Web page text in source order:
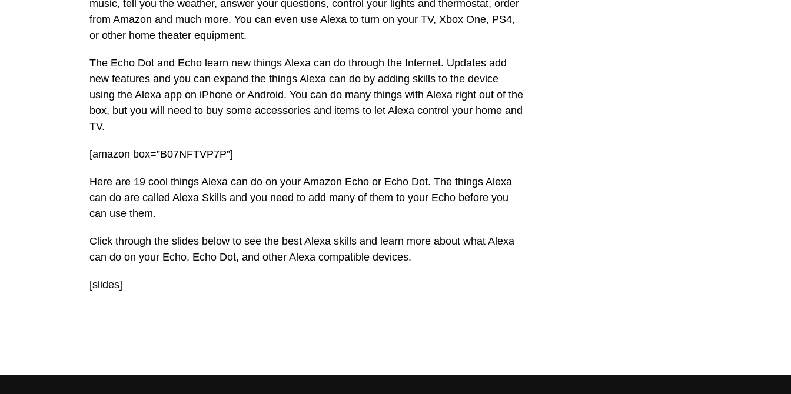
music, tell you the weather, answer your questions, control your lights and thermostat, order
from Amazon and much more. You can even use Alexa to turn on your TV, Xbox One, PS4,
or other home theater equipment.
The Echo Dot and Echo learn new things Alexa can do through the Internet. Updates add
new features and you can expand the things Alexa can do by adding skills to the device
using the Alexa app on iPhone or Android. You can do many things with Alexa right out of the
box, but you will need to buy some accessories and items to let Alexa control your home and
TV.
[amazon box=”B07NFTVP7P”]
Here are 19 cool things Alexa can do on your Amazon Echo or Echo Dot. The things Alexa
can do are called Alexa Skills and you need to add many of them to your Echo before you
can use them.
Click through the slides below to see the best Alexa skills and learn more about what Alexa
can do on your Echo, Echo Dot, and other Alexa compatible devices.
[slides]